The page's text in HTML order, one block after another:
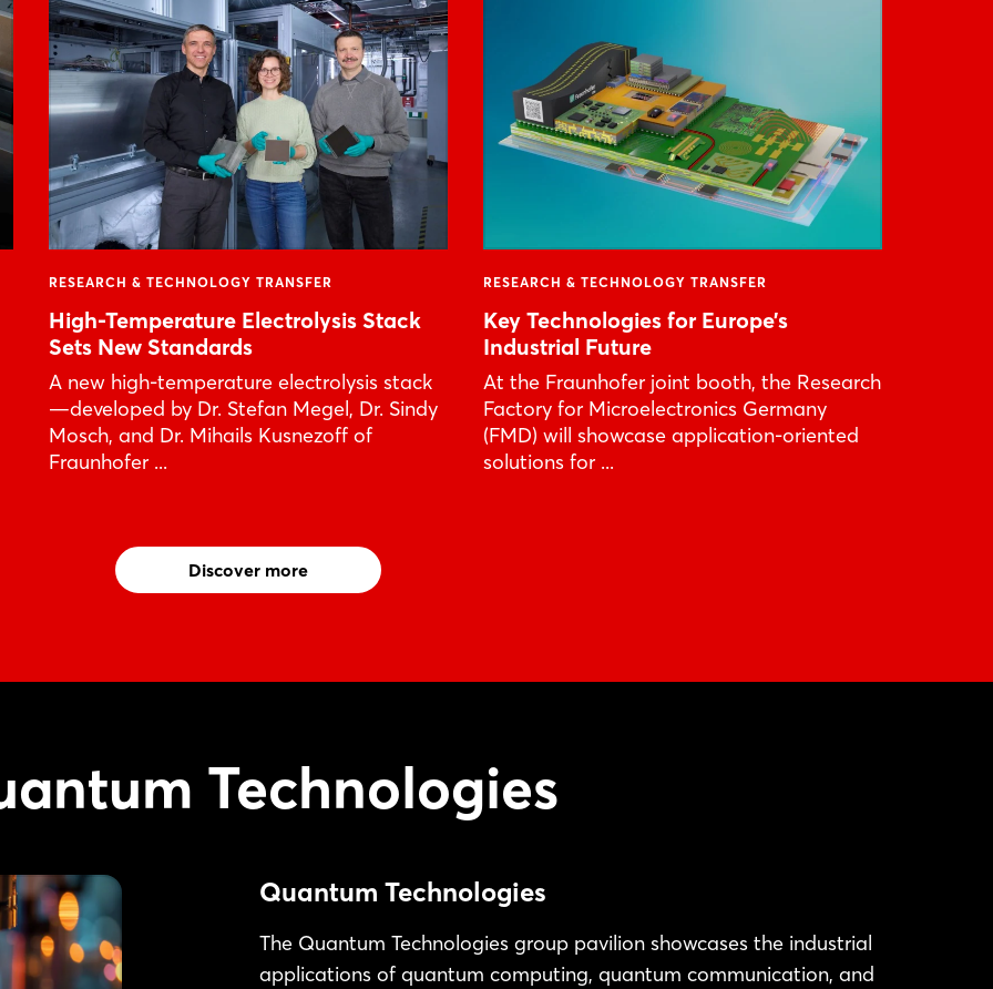
RESEARCH & TECHNOLOGY TRANSFER
High-Temperature Electrolysis Stack
Sets New Standards
A new high-temperature electrolysis stack
—developed by Dr. Stefan Megel, Dr. Sindy
Mosch, and Dr. Mihails Kusnezoff of
Fraunhofer ...
RESEARCH & TECHNOLOGY TRANSFER
Key Technologies for Europe’s
Industrial Future
At the Fraunhofer joint booth, the Research
Factory for Microelectronics Germany
(FMD) will showcase application-oriented
solutions for ...
Discover more
Technologies
Quantum Technologies
The Quantum Technologies group pavilion showcases the industrial
applications of quantum computing, quantum communication, and
Not yet registered?
Sign in now